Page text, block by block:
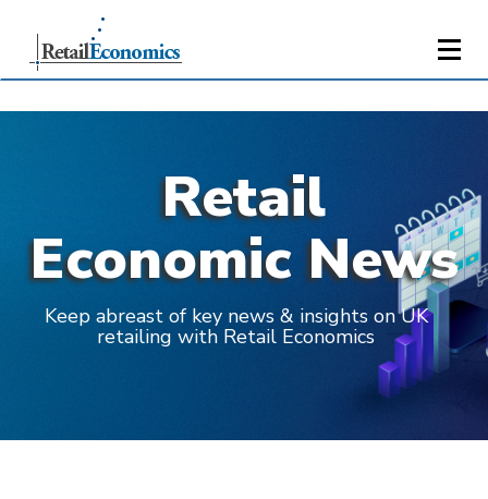
Retail
Economic News
Keep abreast of key news & insights on UK
retailing with Retail Economics